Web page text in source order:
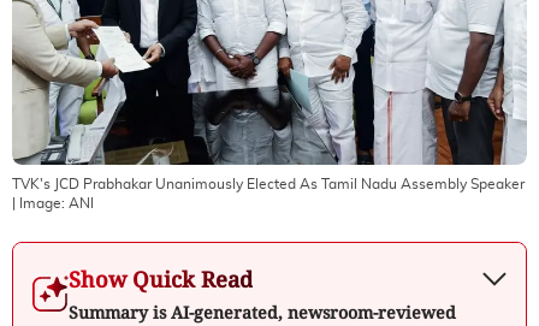
TVK's JCD Prabhakar Unanimously Elected As Tamil Nadu Assembly Speaker
| Image: ANI
Show Quick Read
Summary is AI-generated, newsroom-reviewed